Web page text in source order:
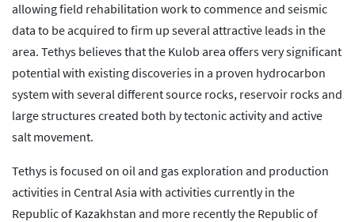
allowing field rehabilitation work to commence and seismic
data to be acquired to firm up several attractive leads in the
area. Tethys believes that the Kulob area offers very significant
potential with existing discoveries in a proven hydrocarbon
system with several different source rocks, reservoir rocks and
large structures created both by tectonic activity and active
salt movement.
Tethys is focused on oil and gas exploration and production
activities in Central Asia with activities currently in the
Republic of Kazakhstan and more recently the Republic of